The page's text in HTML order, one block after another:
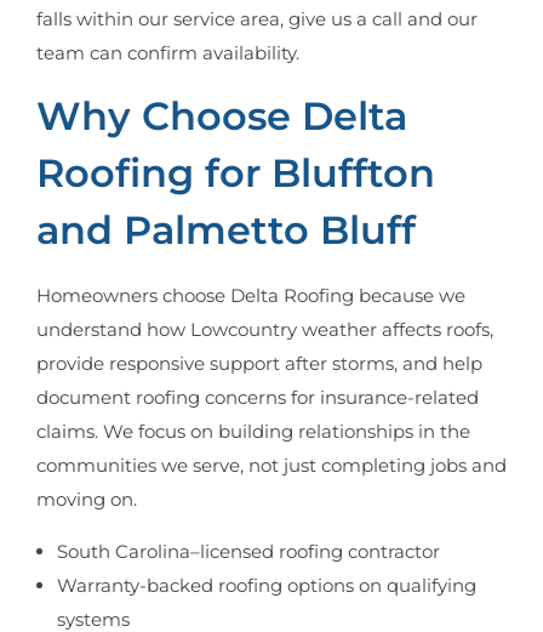
falls within our service area, give us a call and our
team can confirm availability.
Why Choose Delta
Roofing for Bluffton
and Palmetto Bluff
Homeowners choose Delta Roofing because we
understand how Lowcountry weather affects roofs,
provide responsive support after storms, and help
document roofing concerns for insurance-related
claims. We focus on building relationships in the
communities we serve, not just completing jobs and
moving on.
South Carolina–licensed roofing contractor
Warranty-backed roofing options on qualifying
systems